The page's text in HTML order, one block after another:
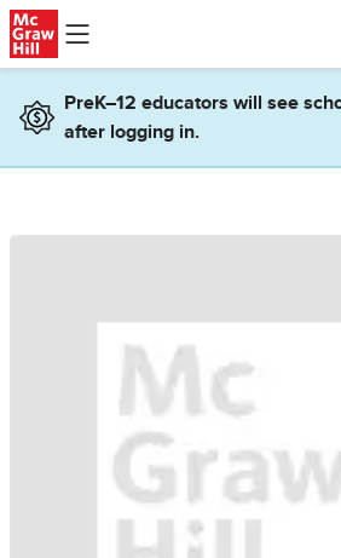
Skip to main content
PreK–12 educators will see
after logging in.